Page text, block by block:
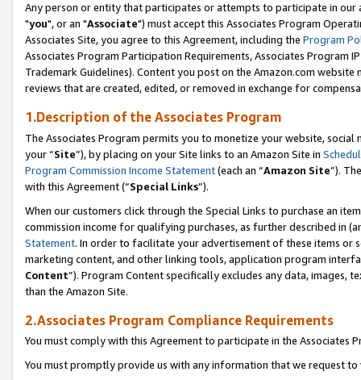
Any person or entity that participates or attempts to participate in our
"you", or an "Associate") must accept this Associates Program
Associates Site, you agree to this Agreement, including the Program
Associates Program Participation Requirements, Associates Program
Trademark Guidelines). Content you post on the Amazon.com
reviews that are created, edited, or removed in exchange for
1.Description of the Associates Program
The Associates Program permits you to monetize your website,
your “Site”), by placing on your Site links to an Amazon Site in
Program Commission Income Statement(each an “Amazon Site”).
with this Agreement (“Special Links”).
When our customers click through the Special Links to purchase an
commission income for qualifying purchases, as further described in
Statement. In order to facilitate your advertisement of these items or
marketing content, and other linking tools, application program
Content”). Program Content specifically excludes any data,
than the Amazon Site.
2.Associates Program Compliance Requirements
You must comply with this Agreement to participate in the Associates
You must promptly provide us with any information that we request